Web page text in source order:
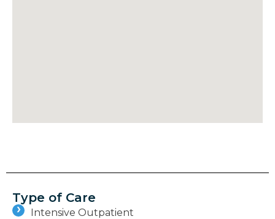
Type of Care
Intensive Outpatient